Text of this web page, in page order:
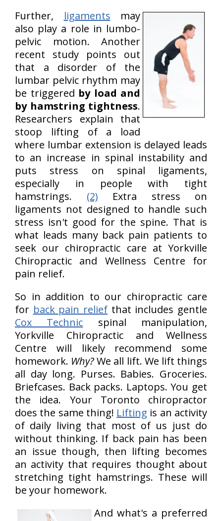
Further, ligaments may
also play a role in lumbo-
pelvic motion. Another
recent study points out
that a disorder of the
lumbar pelvic rhythm may
be triggered by load and
by hamstring tightness.
Researchers explain that
stoop lifting of a load
where lumbar extension is delayed leads
to an increase in spinal instability and
puts stress on spinal ligaments,
especially in people with tight
hamstrings. (2) Extra stress on
ligaments not designed to handle such
stress isn't good for the spine. That is
what leads many back pain patients to
seek our chiropractic care at Yorkville
Chiropractic and Wellness Centre for
pain relief.
So in addition to our chiropractic care
for back pain relief that includes gentle
Cox Technic spinal manipulation,
Yorkville Chiropractic and Wellness
Centre will likely recommend some
homework. Why?We all lift. We lift things
all day long. Purses. Babies. Groceries.
Briefcases. Back packs. Laptops. You get
the idea. Your Toronto chiropractor
does the same thing! Lifting is an activity
of daily living that most of us just do
without thinking. If back pain has been
an issue though, then lifting becomes
an activity that requires thought about
stretching tight hamstrings. These will
be your homework.
And what's a preferred